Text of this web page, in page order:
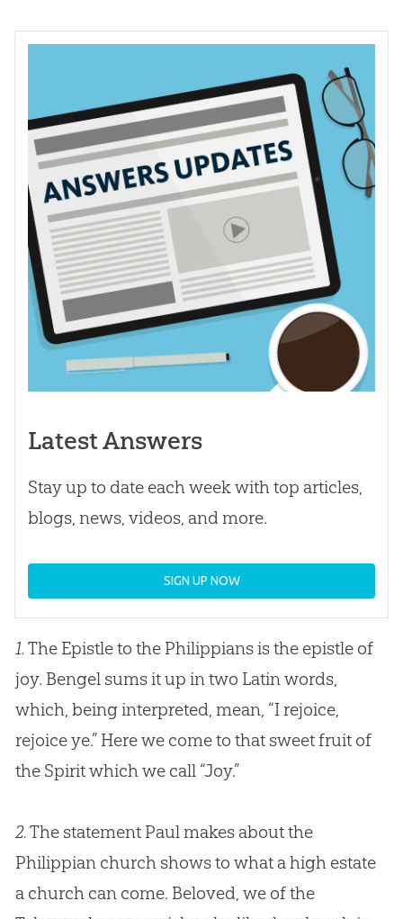
Latest Answers
Stay up to date each week with top articles,
blogs, news, videos, and more.
SIGN UP NOW
1.The Epistle to the Philippians is the epistle of
joy. Bengel sums it up in two Latin words,
which, being interpreted, mean, “I rejoice,
rejoice ye.” Here we come to that sweet fruit of
the Spirit which we call “Joy.”
2.The statement Paul makes about the
Philippian church shows to what a high estate
a church can come. Beloved, we of the